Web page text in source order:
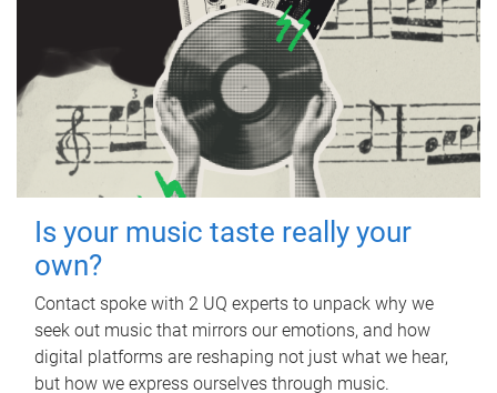
Is your music taste really your
own?
Contact spoke with 2 UQ experts to unpack why we
seek out music that mirrors our emotions, and how
digital platforms are reshaping not just what we hear,
but how we express ourselves through music.